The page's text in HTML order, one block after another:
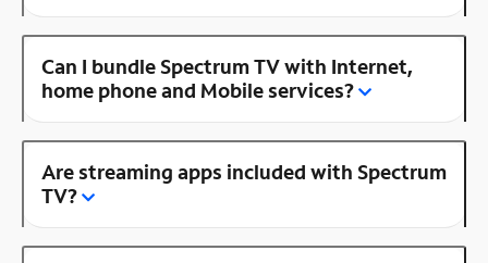
Can I bundle Spectrum TV with Internet,
home phone and Mobile services?
Are streaming apps included with Spectrum
TV?